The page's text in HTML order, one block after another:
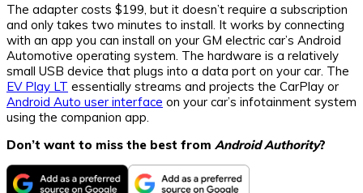
The adapter costs $199, but it doesn’t require a subscription
and only takes two minutes to install. It works by connecting
with an app you can install on your GM electric car’s Android
Automotive operating system. The hardware is a relatively
small USB device that plugs into a data port on your car. The
EV Play LT essentially streams and projects the CarPlay or
Android Auto user interface on your car’s infotainment system
using the companion app.
Don’t want to miss the best from Android Authority?